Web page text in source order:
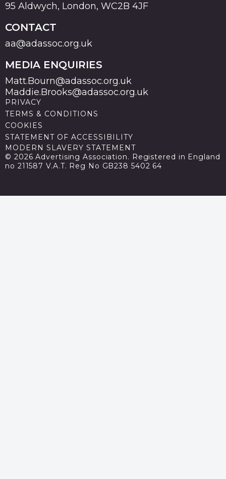
95 Aldwych, London, WC2B 4JF
CONTACT
aa@adassoc.org.uk
MEDIA ENQUIRIES
Matt.Bourn@adassoc.org.uk
Maddie.Brooks@adassoc.org.uk
PRIVACY
TERMS & CONDITIONS
COOKIES
STATEMENT OF ACCESSIBILITY
MODERN SLAVERY STATEMENT
© 2026 Advertising Association. Registered in England
no 211587 V.A.T. Reg No GB238 5402 64